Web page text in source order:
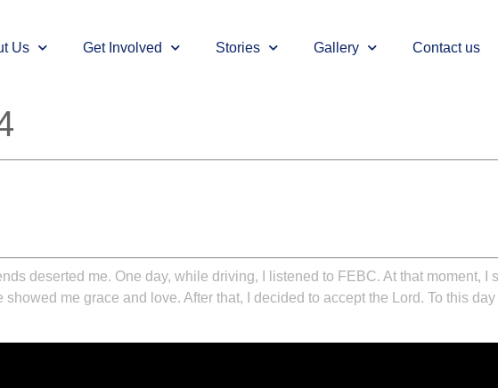
Us Get Involved Stories Gallery Contact us
deserted me. One day, while driving, I listened to FEBC. At that moment, I
me grace and love. After that, I decided to accept the Lord. To this day